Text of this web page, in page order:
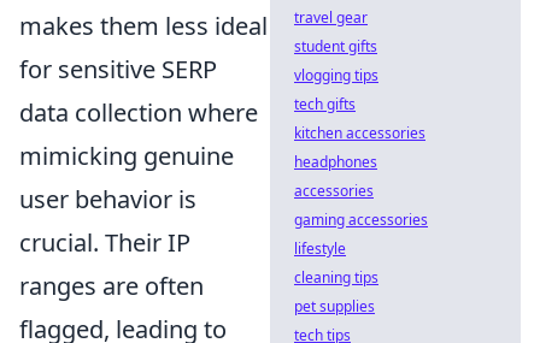
makes them less ideal
for sensitive SERP
data collection where
mimicking genuine
user behavior is
crucial. Their IP
ranges are often
flagged, leading to
travel gear
student gifts
vlogging tips
tech gifts
kitchen accessories
headphones
accessories
gaming accessories
lifestyle
cleaning tips
pet supplies
tech tips